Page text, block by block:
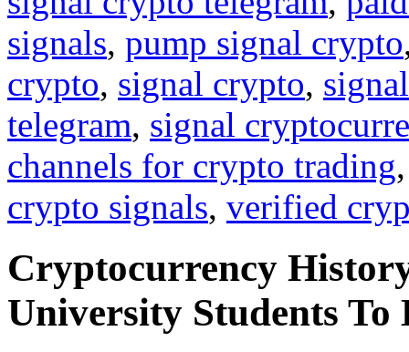
signals, pump signal crypto
crypto, signal crypto,
telegram, signal
channels for crypto trading
crypto signals, verified
Cryptocurrency
University Students To